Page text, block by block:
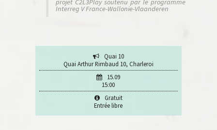
projet C2L3Play soutenu par le programme
Interreg V France-Wallonie-Vlaanderen
Quai 10
Quai Arthur Rimbaud 10, Charleroi
15.09
15:00
Gratuit
Entrée libre